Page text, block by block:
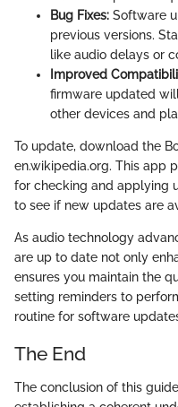
Bug Fixes: Software
previous versions.
like audio delays or
Improved
firmware updated
other devices and
To update, download the
en.wikipedia.org. This app
for checking and applying
to see if new updates are
As audio technology
are up to date not only
ensures you maintain the
setting reminders to
routine for software
The End
The conclusion of this